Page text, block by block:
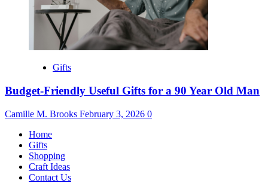
Gifts
Budget-Friendly Useful Gifts for a 90 Year Old Man
Camille M. Brooks February 3, 2026 0
Home
Gifts
Shopping
Craft Ideas
Contact Us